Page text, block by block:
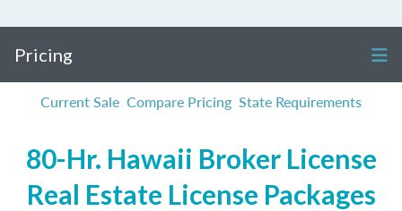
Pricing
Current Sale Compare Pricing State Requirements
80-Hr. Hawaii Broker License
Real Estate License Packages